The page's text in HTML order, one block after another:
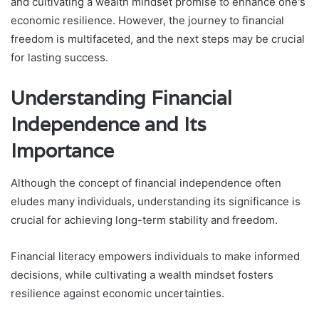
economic resilience. However, the journey to financial
freedom is multifaceted, and the next steps may be crucial
for lasting success.
Understanding Financial
Independence and Its
Importance
Although the concept of financial independence often
eludes many individuals, understanding its significance is
crucial for achieving long-term stability and freedom.
Financial literacy empowers individuals to make informed
decisions, while cultivating a wealth mindset fosters
resilience against economic uncertainties.